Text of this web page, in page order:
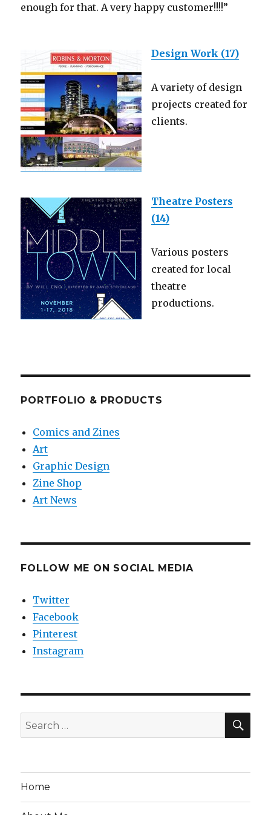
enough for that. A very happy customer!!!!”
Design Work (17)
A variety of design
projects created for
clients.
Theatre Posters
(14)
Various posters
created for local
theatre
productions.
PORTFOLIO & PRODUCTS
Comics and Zines
Art
Graphic Design
Zine Shop
Art News
FOLLOW ME ON SOCIAL MEDIA
Twitter
Facebook
Pinterest
Instagram
Search
for:
Home